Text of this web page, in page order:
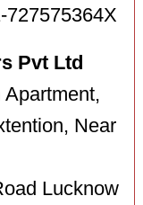
727575364X
Pvt Ltd
Near
Lucknow